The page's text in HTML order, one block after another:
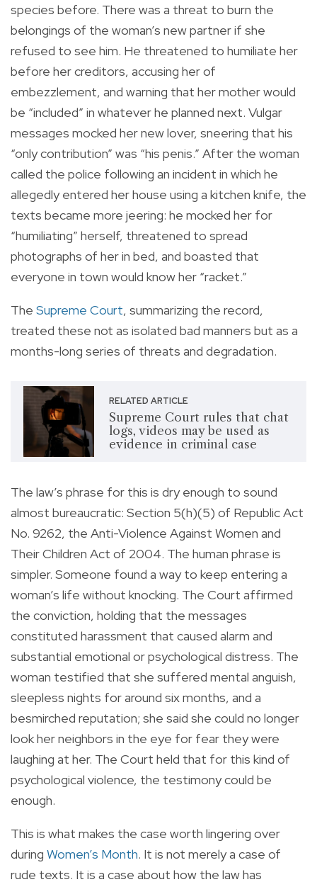
species before. There was a threat to burn the
belongings of the woman’s new partner if she
refused to see him. He threatened to humiliate her
before her creditors, accusing her of
embezzlement, and warning that her mother would
be “included” in whatever he planned next. Vulgar
messages mocked her new lover, sneering that his
“only contribution” was “his penis.” After the woman
called the police following an incident in which he
allegedly entered her house using a kitchen knife, the
texts became more jeering: he mocked her for
“humiliating” herself, threatened to spread
photographs of her in bed, and boasted that
everyone in town would know her “racket.”
The Supreme Court, summarizing the record,
treated these not as isolated bad manners but as a
months-long series of threats and degradation.
RELATED ARTICLE
Supreme Court rules that chat
logs, videos may be used as
evidence in criminal case
The law’s phrase for this is dry enough to sound
almost bureaucratic: Section 5(h)(5) of Republic Act
No. 9262, the Anti-Violence Against Women and
Their Children Act of 2004. The human phrase is
simpler. Someone found a way to keep entering a
woman’s life without knocking. The Court affirmed
the conviction, holding that the messages
constituted harassment that caused alarm and
substantial emotional or psychological distress. The
woman testified that she suffered mental anguish,
sleepless nights for around six months, and a
besmirched reputation; she said she could no longer
look her neighbors in the eye for fear they were
laughing at her. The Court held that for this kind of
psychological violence, the testimony could be
enough.
This is what makes the case worth lingering over
during Women’s Month. It is not merely a case of
rude texts. It is a case about how the law has